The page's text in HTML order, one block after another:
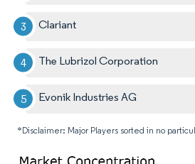
Clariant
The Lubrizol Corporation
Evonik Industries AG
*Disclaimer: Major Players sorted in no